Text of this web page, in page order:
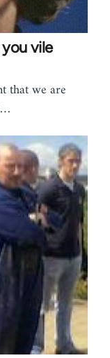
vile
that we are